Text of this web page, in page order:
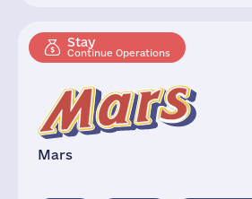
Stay
Continue Operations
Mars